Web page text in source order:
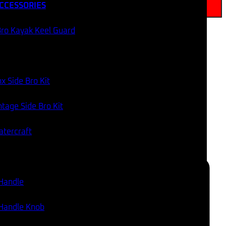
Kayak Keel Guard
Side Bro Kit
Side Bro Kit
Knob
Categories:Fish Finder Accessories